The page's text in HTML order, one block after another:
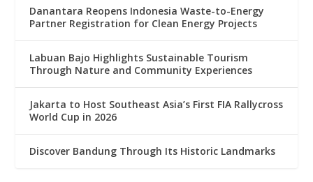
Danantara Reopens Indonesia Waste-to-Energy
Partner Registration for Clean Energy Projects
Labuan Bajo Highlights Sustainable Tourism
Through Nature and Community Experiences
Jakarta to Host Southeast Asia’s First FIA Rallycross
World Cup in 2026
Discover Bandung Through Its Historic Landmarks